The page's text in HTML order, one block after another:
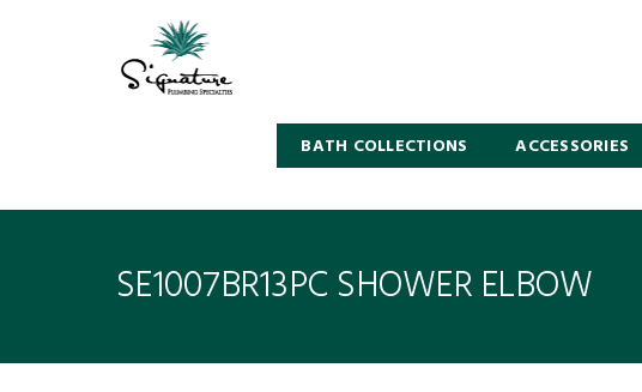
BATH COLLECTIONS ACCESSORIES
SE1007BR13PC SHOWER ELBOW